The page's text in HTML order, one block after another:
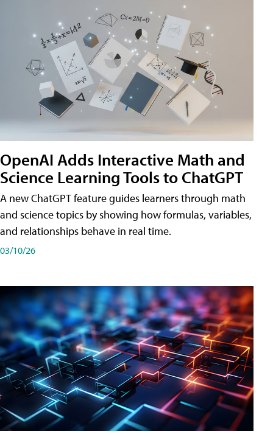
OpenAI Adds Interactive Math and
Science Learning Tools to ChatGPT
A new ChatGPT feature guides learners through math
and science topics by showing how formulas, variables,
and relationships behave in real time.
03/10/26